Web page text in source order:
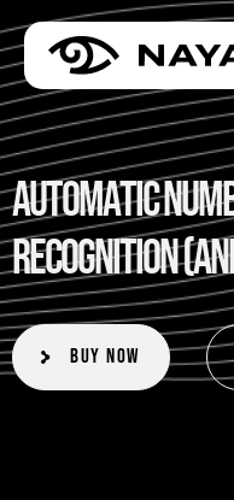
AutomaticNum
Recognition(AN
Buy Now